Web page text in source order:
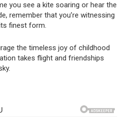
you see a kite soaring or hear the
remember that you’re witnessing
finest form.
the timeless joy of childhood
takes flight and friendships